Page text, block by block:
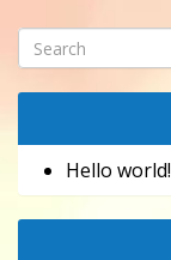
Hello world!